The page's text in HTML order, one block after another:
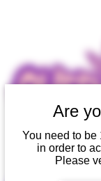
Are
You need to be
in order to
Please